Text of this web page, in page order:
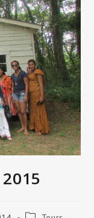
Post